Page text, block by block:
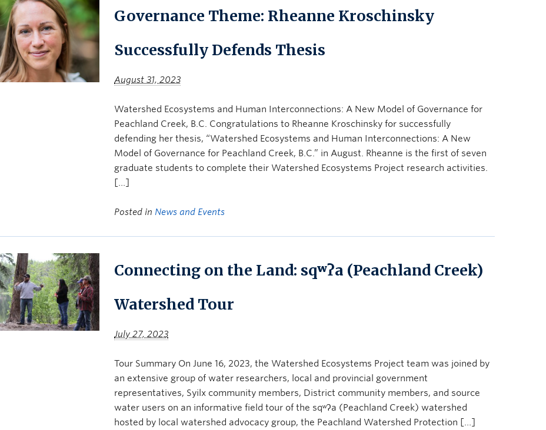
Governance Theme: Rheanne Kroschinsky
Successfully Defends Thesis
August 31, 2023
Watershed Ecosystems and Human Interconnections: A New Model of Governance for
Peachland Creek, B.C. Congratulations to Rheanne Kroschinsky for successfully
defending her thesis, “Watershed Ecosystems and Human Interconnections: A New
Model of Governance for Peachland Creek, B.C.” in August. Rheanne is the first of seven
graduate students to complete their Watershed Ecosystems Project research activities.
[…]
Posted in News and Events
Connecting on the Land: sqʷʔa (Peachland Creek)
Watershed Tour
July 27, 2023
Tour Summary On June 16, 2023, the Watershed Ecosystems Project team was joined by
an extensive group of water researchers, local and provincial government
representatives, Syilx community members, District community members, and source
water users on an informative field tour of the sqʷʔa (Peachland Creek) watershed
hosted by local watershed advocacy group, the Peachland Watershed Protection […]